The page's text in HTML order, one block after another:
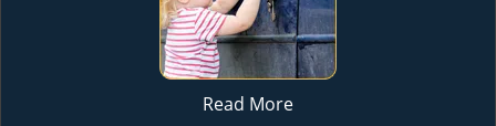
Read More